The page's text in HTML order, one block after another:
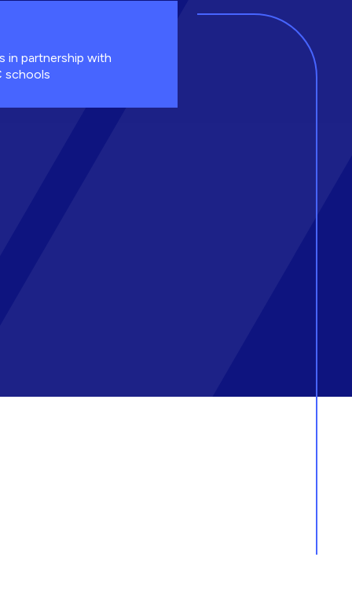
in partnership with
schools